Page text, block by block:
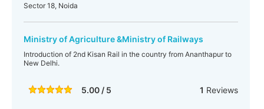
Sector 18, Noida
Ministry of Agriculture &Ministry of Railways
Introduction of 2nd Kisan Rail in the country from Ananthapur to
New Delhi.
5.00 / 5 1 Reviews